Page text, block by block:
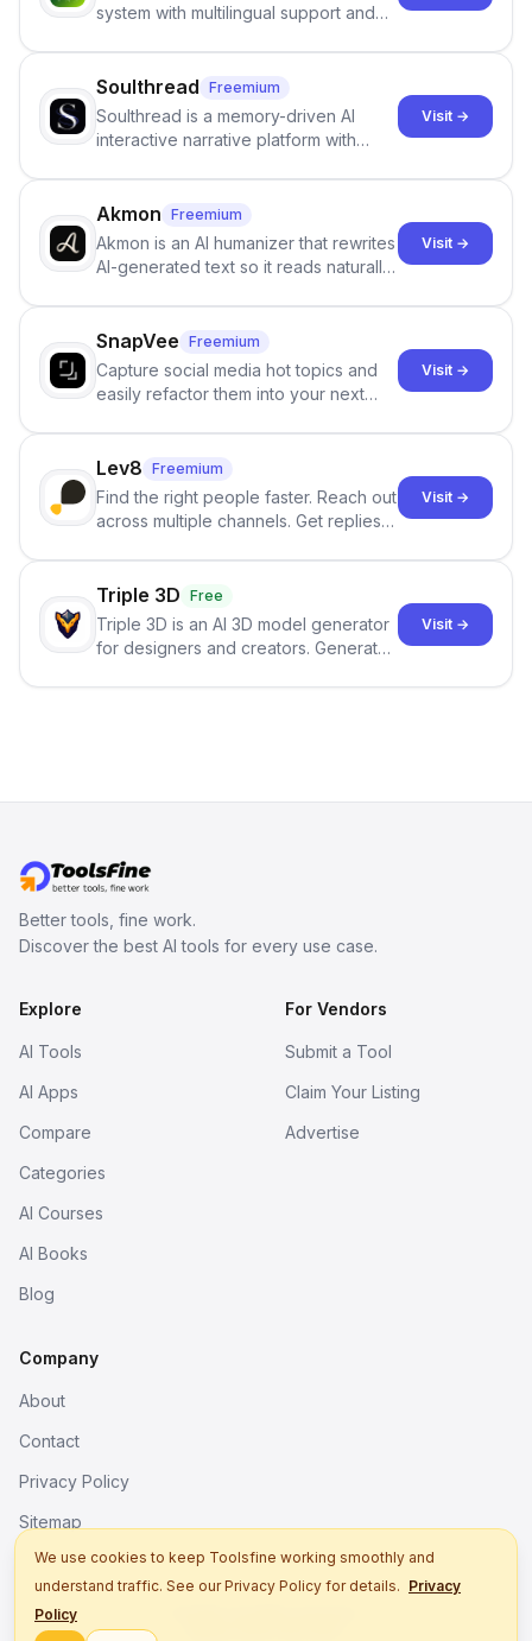
system with multilingual support and
Soulthread Freemium
Soulthread is a memory-driven AI
interactive narrative platform with
term memory, multi-agent scenes, and
branching stories.
Visit →
Akmon Freemium
Akmon is an AI humanizer that rewrites
AI-generated text so it reads naturally
no sign-up required.
Visit →
SnapVee Freemium
Capture social media hot topics and
easily refactor them into your next
click.
Visit →
Lev8 Freemium
Find the right people faster. Reach out
across multiple channels. Get replies
Visit →
Triple 3D Free
Triple 3D is an AI 3D model generator
for designers and creators. Generate
Visit →
Better tools, fine work.
Discover the best AI tools for every use case.
Explore
AI Tools
AI Apps
Compare
Categories
AI Courses
AI Books
Blog
For Vendors
Submit a Tool
Claim Your Listing
Advertise
Company
About
Contact
Privacy Policy
Sitemap
We use cookies to keep Toolsfine working smoothly and
understand traffic. See our Privacy Policy for details. Privacy
Policy